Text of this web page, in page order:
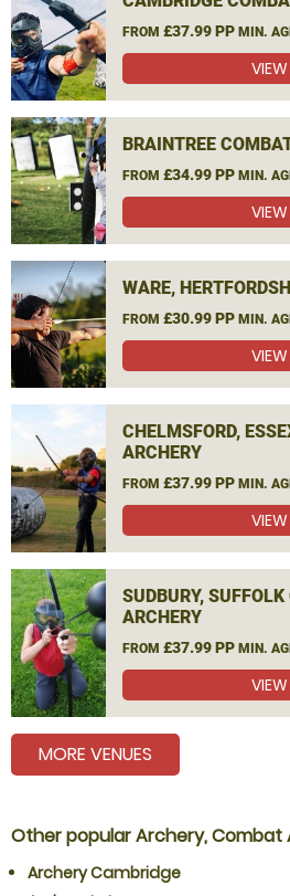
FROM £37.99 PP MIN.
BRAINTREE
FROM £34.99 PP MIN.
WARE,
FROM £30.99 PP MIN.
CHELMSFORD,
ARCHERY
FROM £37.99 PP MIN.
SUDBURY,
ARCHERY
FROM £37.99 PP MIN.
MORE VENUES
Other popular Archery,
Archery Cambridge